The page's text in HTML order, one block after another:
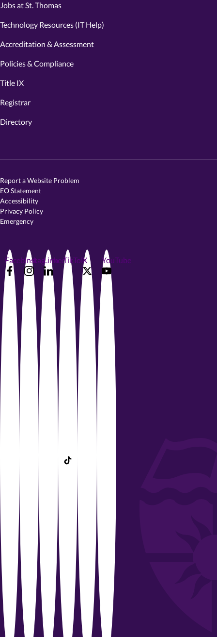
Jobs at St. Thomas
Technology Resources (IT Help)
Accreditation & Assessment
Policies & Compliance
Title IX
Registrar
Directory
Report a Website Problem
EO Statement
Accessibility
Privacy Policy
Emergency
FacebookInstagramLinkedInTikTokX YouTube